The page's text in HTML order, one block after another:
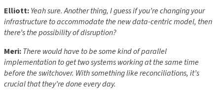
Elliott:Yeah sure. Another thing, I guess if you’re changing your
infrastructure to accommodate the new data-centric model, then
there’s the possibility of disruption?
Meri:There would have to be some kind of parallel
implementation to get two systems working at the same time
before the switchover. With something like reconciliations, it’s
crucial that they’re done every day.